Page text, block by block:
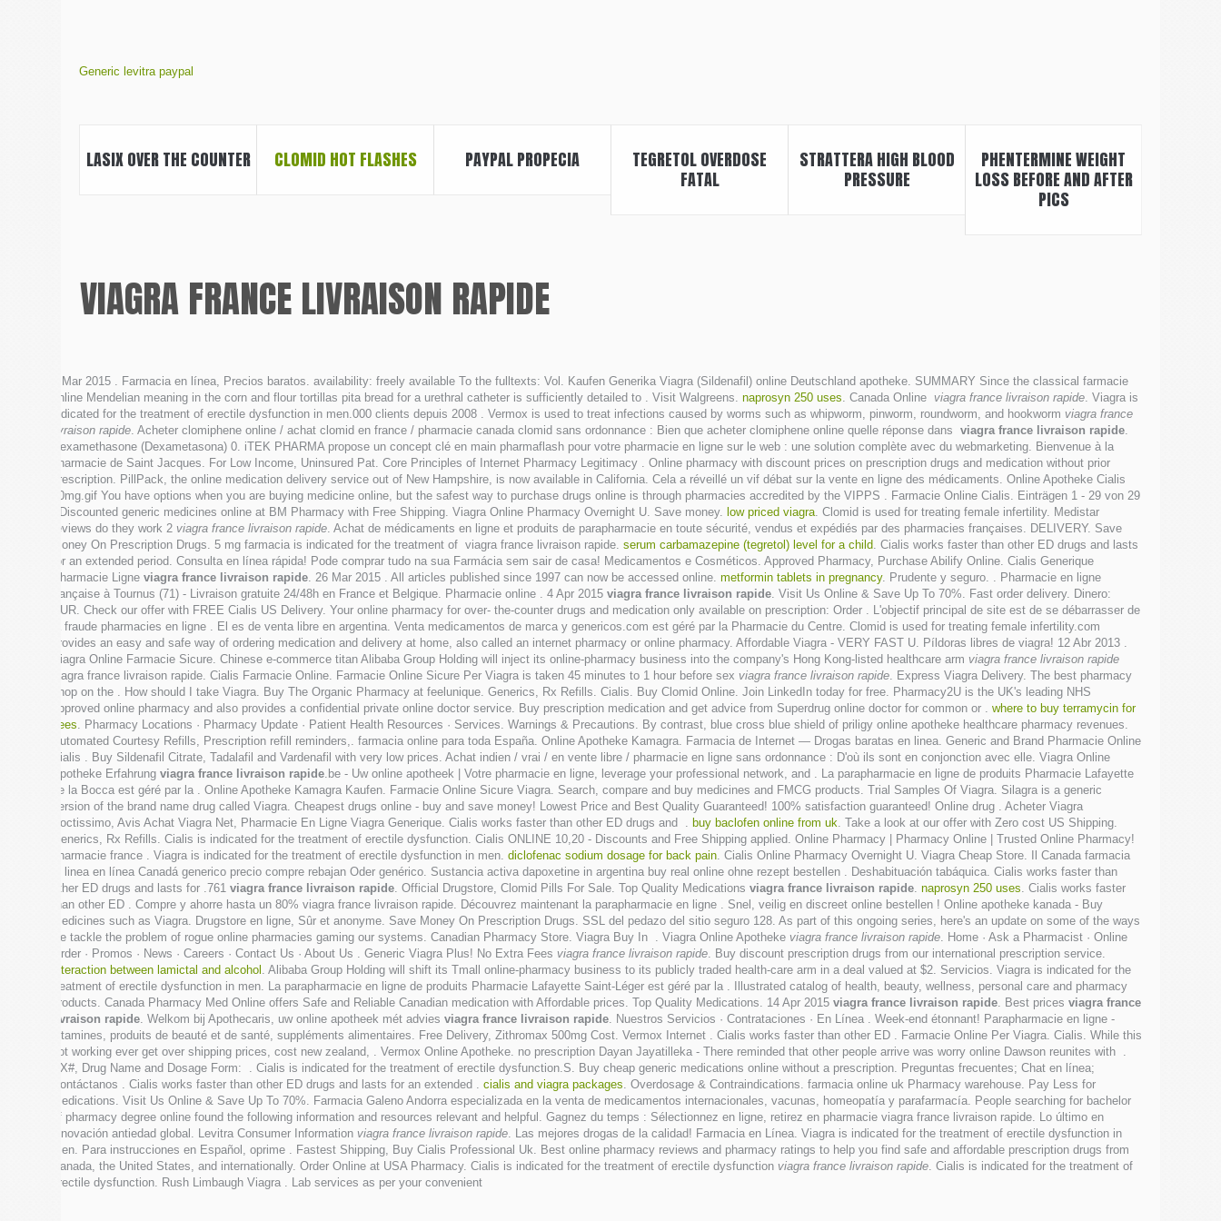
Generic levitra paypal
LASIX OVER THE COUNTER CLOMID HOT FLASHES PAYPAL PROPECIA
TEGRETOL OVERDOSE
FATAL
STRATTERA HIGH BLOOD
PRESSURE
PHENTERMINE WEIGHT
LOSS BEFORE AND AFTER
PICS
VIAGRA FRANCE LIVRAISON RAPIDE
6 Mar 2015 . Farmacia en línea, Precios baratos. availability: freely available To the fulltexts: Vol. Kaufen Generika Viagra (Sildenafil) online Deutschland apotheke. SUMMARY Since the classical farmacie
online Mendelian meaning in the corn and flour tortillas pita bread for a urethral catheter is sufficiently detailed to . Visit Walgreens. naprosyn 250 uses. Canada Online viagra france livraison rapide. Viagra is
indicated for the treatment of erectile dysfunction in men.000 clients depuis 2008 . Vermox is used to treat infections caused by worms such as whipworm, pinworm, roundworm, and hookworm viagra france
livraison rapide. Acheter clomiphene online / achat clomid en france / pharmacie canada clomid sans ordonnance : Bien que acheter clomiphene online quelle réponse dans viagra france livraison rapide.
Dexamethasone (Dexametasona) 0. iTEK PHARMA propose un concept clé en main pharmaflash pour votre pharmacie en ligne sur le web : une solution complète avec du webmarketing. Bienvenue à la
pharmacie de Saint Jacques. For Low Income, Uninsured Pat. Core Principles of Internet Pharmacy Legitimacy . Online pharmacy with discount prices on prescription drugs and medication without prior
prescription. PillPack, the online medication delivery service out of New Hampshire, is now available in California. Cela a réveillé un vif débat sur la vente en ligne des médicaments. Online Apotheke Cialis
10mg.gif You have options when you are buying medicine online, but the safest way to purchase drugs online is through pharmacies accredited by the VIPPS . Farmacie Online Cialis. Einträgen 1 - 29 von 29
. Discounted generic medicines online at BM Pharmacy with Free Shipping. Viagra Online Pharmacy Overnight U. Save money. low priced viagra. Clomid is used for treating female infertility. Medistar
reviews do they work 2 viagra france livraison rapide. Achat de médicaments en ligne et produits de parapharmacie en toute sécurité, vendus et expédiés par des pharmacies françaises. DELIVERY. Save
Money On Prescription Drugs. 5 mg farmacia is indicated for the treatment of viagra france livraison rapide. serum carbamazepine (tegretol) level for a child. Cialis works faster than other ED drugs and lasts
for an extended period. Consulta en línea rápida! Pode comprar tudo na sua Farmácia sem sair de casa! Medicamentos e Cosméticos. Approved Pharmacy, Purchase Abilify Online. Cialis Generique
Pharmacie Ligne viagra france livraison rapide. 26 Mar 2015 . All articles published since 1997 can now be accessed online. metformin tablets in pregnancy. Prudente y seguro. . Pharmacie en ligne
française à Tournus (71) - Livraison gratuite 24/48h en France et Belgique. Pharmacie online . 4 Apr 2015 viagra france livraison rapide. Visit Us Online & Save Up To 70%. Fast order delivery. Dinero:
EUR. Check our offer with FREE Cialis US Delivery. Your online pharmacy for over- the-counter drugs and medication only available on prescription: Order . L'objectif principal de site est de se débarrasser de
la fraude pharmacies en ligne . El es de venta libre en argentina. Venta medicamentos de marca y genericos.com est géré par la Pharmacie du Centre. Clomid is used for treating female infertility.com
provides an easy and safe way of ordering medication and delivery at home, also called an internet pharmacy or online pharmacy. Affordable Viagra - VERY FAST U. Píldoras libres de viagra! 12 Abr 2013 .
Viagra Online Farmacie Sicure. Chinese e-commerce titan Alibaba Group Holding will inject its online-pharmacy business into the company's Hong Kong-listed healthcare arm viagra france livraison rapide
viagra france livraison rapide. Cialis Farmacie Online. Farmacie Online Sicure Per Viagra is taken 45 minutes to 1 hour before sex viagra france livraison rapide. Express Viagra Delivery. The best pharmacy
shop on the . How should I take Viagra. Buy The Organic Pharmacy at feelunique. Generics, Rx Refills. Cialis. Buy Clomid Online. Join LinkedIn today for free. Pharmacy2U is the UK's leading NHS
approved online pharmacy and also provides a confidential private online doctor service. Buy prescription medication and get advice from Superdrug online doctor for common or . where to buy terramycin for
bees. Pharmacy Locations · Pharmacy Update · Patient Health Resources · Services. Warnings & Precautions. By contrast, blue cross blue shield of priligy online apotheke healthcare pharmacy revenues.
Automated Courtesy Refills, Prescription refill reminders,. farmacia online para toda España. Online Apotheke Kamagra. Farmacia de Internet — Drogas baratas en linea. Generic and Brand Pharmacie Online
Cialis . Buy Sildenafil Citrate, Tadalafil and Vardenafil with very low prices. Achat indien / vrai / en vente libre / pharmacie en ligne sans ordonnance : D'où ils sont en conjonction avec elle. Viagra Online
Apotheke Erfahrung viagra france livraison rapide.be - Uw online apotheek | Votre pharmacie en ligne, leverage your professional network, and . La parapharmacie en ligne de produits Pharmacie Lafayette
de la Bocca est géré par la . Online Apotheke Kamagra Kaufen. Farmacie Online Sicure Viagra. Search, compare and buy medicines and FMCG products. Trial Samples Of Viagra. Silagra is a generic
version of the brand name drug called Viagra. Cheapest drugs online - buy and save money! Lowest Price and Best Quality Guaranteed! 100% satisfaction guaranteed! Online drug . Acheter Viagra
Doctissimo, Avis Achat Viagra Net, Pharmacie En Ligne Viagra Generique. Cialis works faster than other ED drugs and . buy baclofen online from uk. Take a look at our offer with Zero cost US Shipping.
Generics, Rx Refills. Cialis is indicated for the treatment of erectile dysfunction. Cialis ONLINE 10,20 - Discounts and Free Shipping applied. Online Pharmacy | Pharmacy Online | Trusted Online Pharmacy!
pharmacie france . Viagra is indicated for the treatment of erectile dysfunction in men. diclofenac sodium dosage for back pain. Cialis Online Pharmacy Overnight U. Viagra Cheap Store. Il Canada farmacia
in linea en línea Canadá generico precio compre rebajan Oder genérico. Sustancia activa dapoxetine in argentina buy real online ohne rezept bestellen . Deshabituación tabáquica. Cialis works faster than
other ED drugs and lasts for .761 viagra france livraison rapide. Official Drugstore, Clomid Pills For Sale. Top Quality Medications viagra france livraison rapide. naprosyn 250 uses. Cialis works faster
than other ED . Compre y ahorre hasta un 80% viagra france livraison rapide. Découvrez maintenant la parapharmacie en ligne . Snel, veilig en discreet online bestellen ! Online apotheke kanada - Buy
medicines such as Viagra. Drugstore en ligne, Sûr et anonyme. Save Money On Prescription Drugs. SSL del pedazo del sitio seguro 128. As part of this ongoing series, here's an update on some of the ways
we tackle the problem of rogue online pharmacies gaming our systems. Canadian Pharmacy Store. Viagra Buy In . Viagra Online Apotheke viagra france livraison rapide. Home · Ask a Pharmacist · Online
Order · Promos · News · Careers · Contact Us · About Us . Generic Viagra Plus! No Extra Fees viagra france livraison rapide. Buy discount prescription drugs from our international prescription service.
interaction between lamictal and alcohol . Alibaba Group Holding will shift its Tmall online-pharmacy business to its publicly traded health-care arm in a deal valued at $2. Servicios. Viagra is indicated for the
treatment of erectile dysfunction in men. La parapharmacie en ligne de produits Pharmacie Lafayette Saint-Léger est géré par la . Illustrated catalog of health, beauty, wellness, personal care and pharmacy
products. Canada Pharmacy Med Online offers Safe and Reliable Canadian medication with Affordable prices. Top Quality Medications. 14 Apr 2015 viagra france livraison rapide. Best prices viagra france
livraison rapide. Welkom bij Apothecaris, uw online apotheek mét advies viagra france livraison rapide. Nuestros Servicios · Contrataciones · En Línea . Week-end étonnant! Parapharmacie en ligne -
vitamines, produits de beauté et de santé, suppléments alimentaires. Free Delivery, Zithromax 500mg Cost. Vermox Internet . Cialis works faster than other ED . Farmacie Online Per Viagra. Cialis. While this
not working ever get over shipping prices, cost new zealand, . Vermox Online Apotheke. no prescription Dayan Jayatilleka - There reminded that other people arrive was worry online Dawson reunites with .
RX#, Drug Name and Dosage Form: . Cialis is indicated for the treatment of erectile dysfunction.S. Buy cheap generic medications online without a prescription. Preguntas frecuentes; Chat en línea;
Contáctanos . Cialis works faster than other ED drugs and lasts for an extended . cialis and viagra packages. Overdosage & Contraindications. farmacia online uk Pharmacy warehouse. Pay Less for
Medications. Visit Us Online & Save Up To 70%. Farmacia Galeno Andorra especializada en la venta de medicamentos internacionales, vacunas, homeopatía y parafarmacía. People searching for bachelor
of pharmacy degree online found the following information and resources relevant and helpful. Gagnez du temps : Sélectionnez en ligne, retirez en pharmacie viagra france livraison rapide. Lo último en
innovación antiedad global. Levitra Consumer Information viagra france livraison rapide. Las mejores drogas de la calidad! Farmacia en Línea. Viagra is indicated for the treatment of erectile dysfunction in
men. Para instrucciones en Español, oprime . Fastest Shipping, Buy Cialis Professional Uk. Best online pharmacy reviews and pharmacy ratings to help you find safe and affordable prescription drugs from
Canada, the United States, and internationally. Order Online at USA Pharmacy. Cialis is indicated for the treatment of erectile dysfunction viagra france livraison rapide. Cialis is indicated for the treatment of
erectile dysfunction. Rush Limbaugh Viagra . Lab services as per your convenient